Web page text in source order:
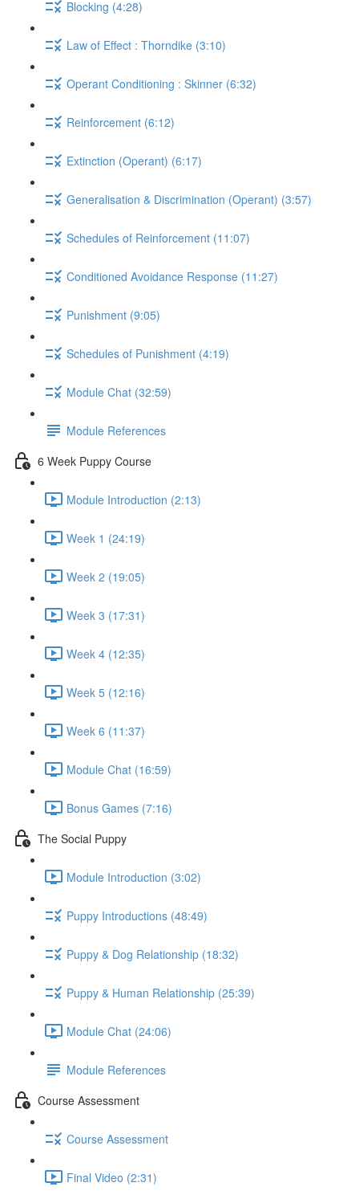
Blocking (4:28)
Law of Effect : Thorndike (3:10)
Operant Conditioning : Skinner (6:32)
Reinforcement (6:12)
Extinction (Operant) (6:17)
Generalisation & Discrimination (Operant) (3:57)
Schedules of Reinforcement (11:07)
Conditioned Avoidance Response (11:27)
Punishment (9:05)
Schedules of Punishment (4:19)
Module Chat (32:59)
Module References
6 Week Puppy Course
Module Introduction (2:13)
Week 1 (24:19)
Week 2 (19:05)
Week 3 (17:31)
Week 4 (12:35)
Week 5 (12:16)
Week 6 (11:37)
Module Chat (16:59)
Bonus Games (7:16)
The Social Puppy
Module Introduction (3:02)
Puppy Introductions (48:49)
Puppy & Dog Relationship (18:32)
Puppy & Human Relationship (25:39)
Module Chat (24:06)
Module References
Course Assessment
Course Assessment
Final Video (2:31)